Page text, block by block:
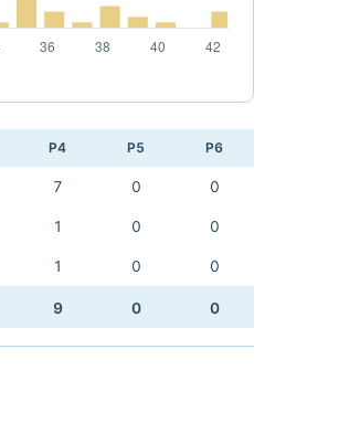
P4 P5 P6
7 0 0
1 0 0
1 0 0
9 0 0